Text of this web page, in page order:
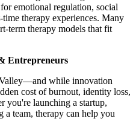
emotional regulation, social
therapy experiences. Many
term therapy models that fit
Entrepreneurs
while innovation
cost of burnout, identity loss,
you're launching a startup,
a team, therapy can help you